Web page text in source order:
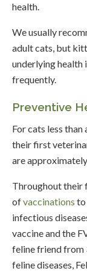
health.
We usually
adult cats, but
underlying health
frequently.
Preventive
For cats less
their first
are
Throughout their
ofvaccinations to
infectious
vaccine and the
feline friend from
feline diseases,